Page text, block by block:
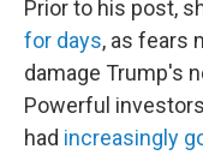
Prior to his post,
for days, as fears
damage Trump's
Powerful
had increasingly